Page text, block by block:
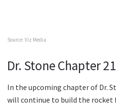
Source: Viz Media
Dr. Stone Chapter
In the upcoming chapter of Dr.
will continue to build the rocket